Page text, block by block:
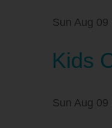
Sun Aug 09
Kids
Sun Aug 09